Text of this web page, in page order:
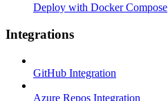
Deploy with Docker Compose
Integrations
GitHub Integration
Azure Repos Integration